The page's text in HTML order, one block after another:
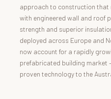
approach to construction
with engineered wall and roof
strength and superior
deployed across Europe and
now account for a rapidly
prefabricated building market
proven technology to the